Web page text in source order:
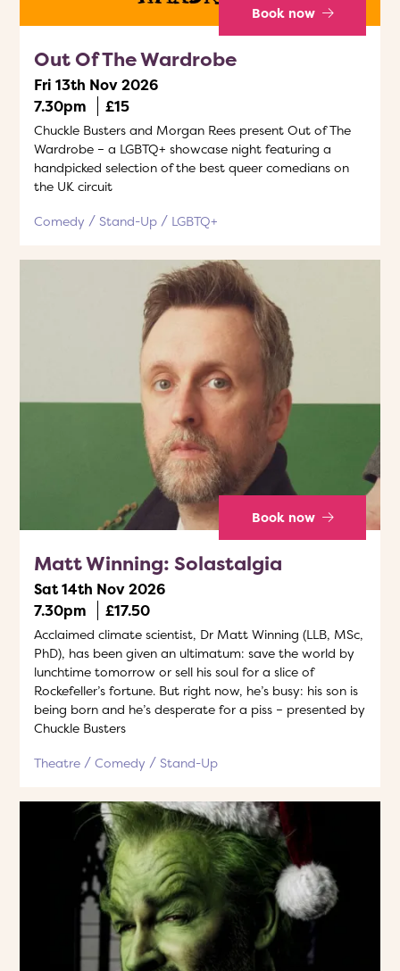
Book now
Out Of The Wardrobe
Fri 13th Nov 2026
7.30pm
£15
Chuckle Busters and Morgan Rees present Out of The
Wardrobe – a LGBTQ+ showcase night featuring a
handpicked selection of the best queer comedians on
the UK circuit
Comedy Stand-Up LGBTQ+
Book now
Matt Winning: Solastalgia
Sat 14th Nov 2026
7.30pm
£17.50
Acclaimed climate scientist, Dr Matt Winning (LLB, MSc,
PhD), has been given an ultimatum: save the world by
lunchtime tomorrow or sell his soul for a slice of
Rockefeller’s fortune. But right now, he’s busy: his son is
being born and he’s desperate for a piss – presented by
Chuckle Busters
Theatre Comedy Stand-Up